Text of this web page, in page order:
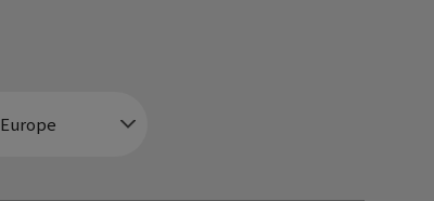
Europe